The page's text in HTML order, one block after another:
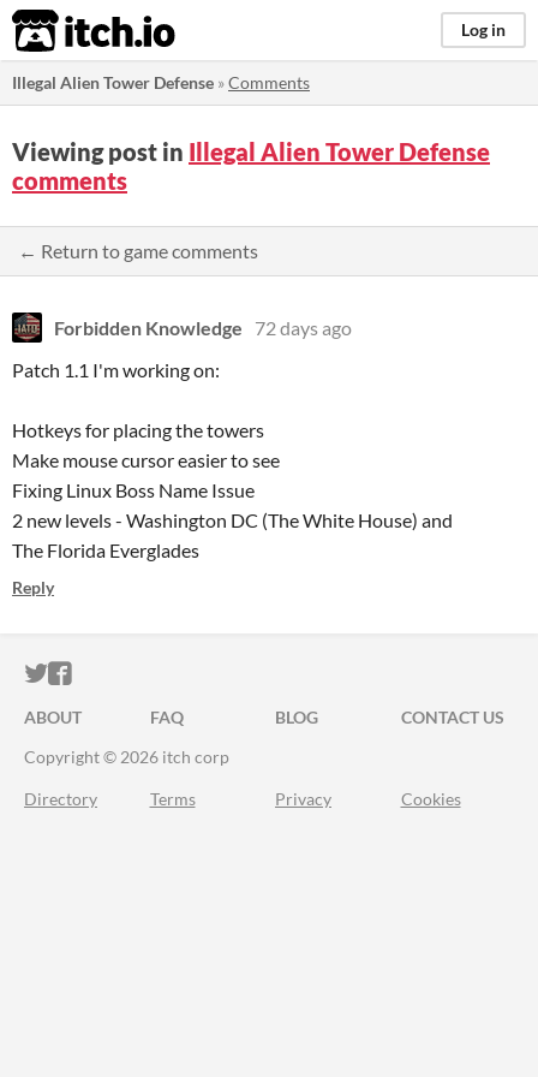
itch.io Log in
Illegal Alien Tower Defense »Comments
Viewing post in Illegal Alien Tower Defense
comments
← Return to game comments
Forbidden Knowledge
72 days ago
Patch 1.1 I'm working on:
Hotkeys for placing the towers
Make mouse cursor easier to see
Fixing Linux Boss Name Issue
2 new levels - Washington DC (The White House) and
The Florida Everglades
Reply
ITCH.IO ON TWITTER
ITCH.IO ON FACEBOOK
ABOUT FAQ BLOG
CONTACT US
Copyright © 2026 itch corp
Directory Terms Privacy Cookies